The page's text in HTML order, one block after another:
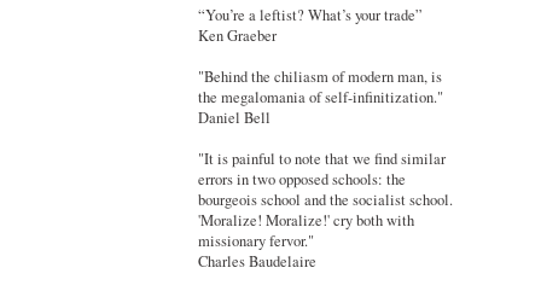
“You’re a leftist? What’s your trade”
Ken Graeber
"Behind the chiliasm of modern man, is
the megalomania of self-infinitization."
Daniel Bell
"It is painful to note that we find similar
errors in two opposed schools: the
bourgeois school and the socialist school.
'Moralize! Moralize!' cry both with
missionary fervor."
Charles Baudelaire